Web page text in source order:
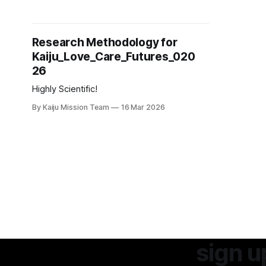
Research Methodology for
Kaiju_Love_Care_Futures_020
26
Highly Scientific!
By Kaiju Mission Team 16 Mar 2026
sign